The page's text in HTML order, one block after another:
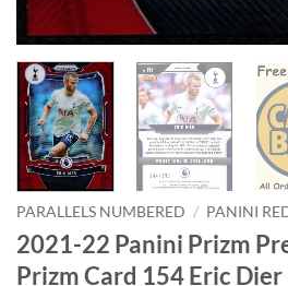
PARALLELS NUMBERED / PANINI
2021-22 Panini Prizm
Prizm Card 154 Eric